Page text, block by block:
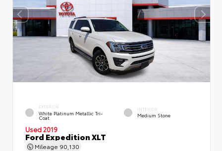
EXTERIOR
White Platinum Metallic Tri-
Coat
INTERIOR
Medium Stone
Used 2019
Ford Expedition XLT
Mileage 90,130